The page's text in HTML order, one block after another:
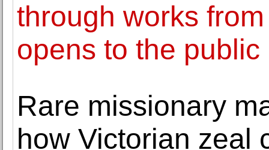
through works
opens to the public
Rare missionary
how Victorian zeal